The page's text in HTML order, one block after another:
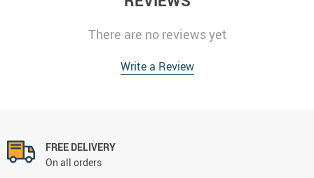
There are no reviews yet
Write a Review
FREE DELIVERY
On all orders